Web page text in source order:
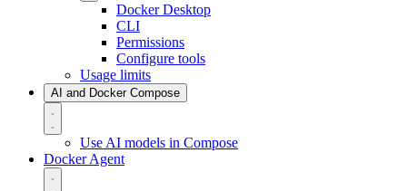
Docker Desktop
CLI
Permissions
Configure tools
Usage limits
AI and Docker Compose
Use AI models in Compose
Docker Agent